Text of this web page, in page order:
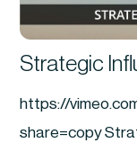
Strategic
https://
share=copy